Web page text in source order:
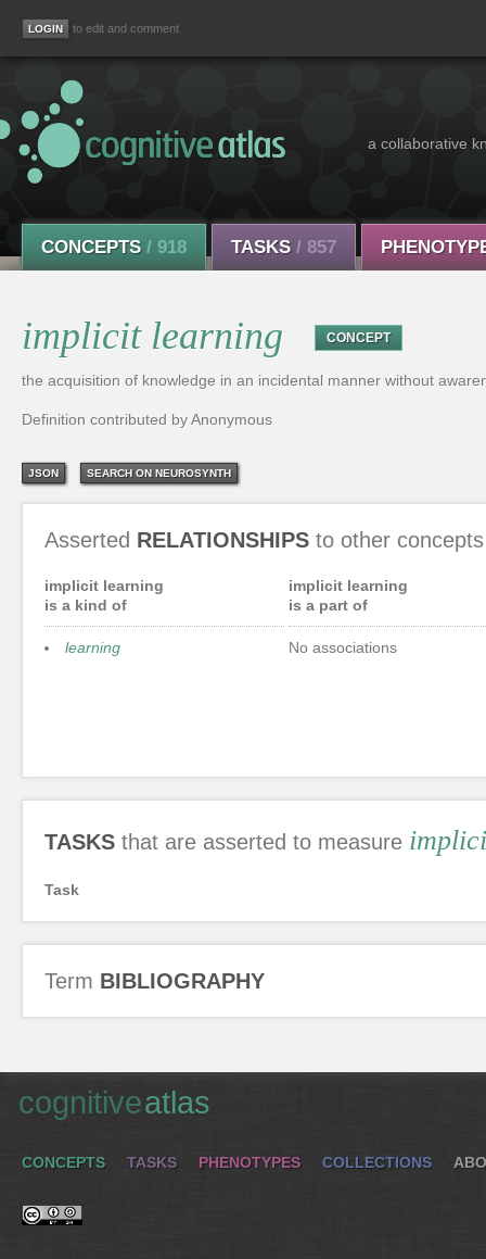
to edit and comment
a collaborative
CONCEPTS / 918 TASKS / 857
implicit learning CONCEPT
the acquisition of knowledge in an incidental manner without
Definition contributed by Anonymous
JSON SEARCH ON NEUROSYNTH
Asserted RELATIONSHIPS to other concepts
implicit learning
is a kind of
learning
implicit learning
is a part of
No associations
TASKS that are asserted to measure
Task
Term BIBLIOGRAPHY
cognitiveatlas
CONCEPTS TASKS PHENOTYPES COLLECTIONS